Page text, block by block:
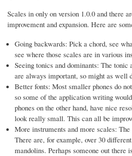
Scales in only on version 1.0.0 and there
improvement and expansion. Here are
Going backwards: Pick a chord, see
see where those scales are in various
Seeing tonics and dominants: The tonic
are always important, so might as well
Better fonts: Most smaller phones do
so some of the application writing
phones on the other hand, have nice
look really small. This can all be
More instruments and more scales:
There are, for example, over 30
mandolins. Perhaps someone out there